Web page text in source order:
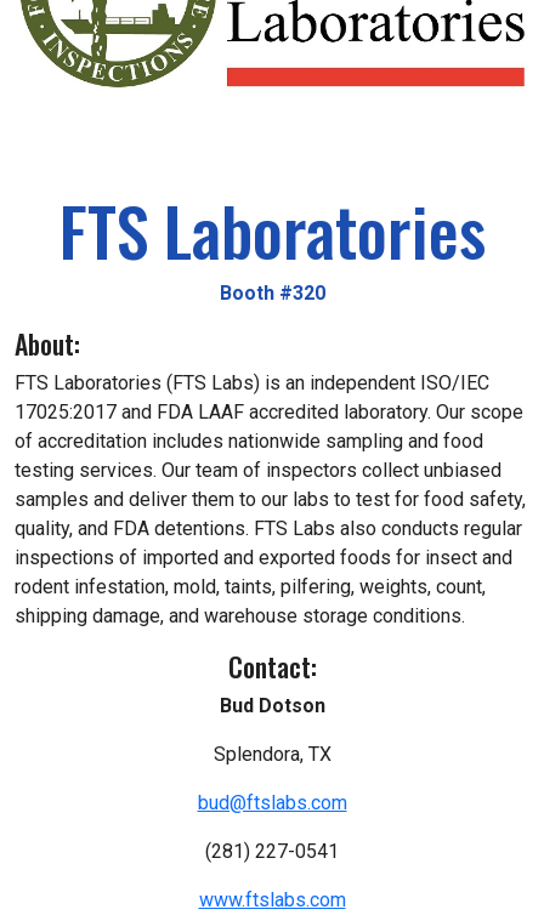
FTS Laboratories
Booth #320
About:
FTS Laboratories (FTS Labs) is an independent ISO/IEC
17025:2017 and FDA LAAF accredited laboratory. Our scope
of accreditation includes nationwide sampling and food
testing services. Our team of inspectors collect unbiased
samples and deliver them to our labs to test for food safety,
quality, and FDA detentions. FTS Labs also conducts regular
inspections of imported and exported foods for insect and
rodent infestation, mold, taints, pilfering, weights, count,
shipping damage, and warehouse storage conditions.
Contact:
Bud Dotson
Splendora, TX
bud@ftslabs.com
(281) 227-0541
www.ftslabs.com